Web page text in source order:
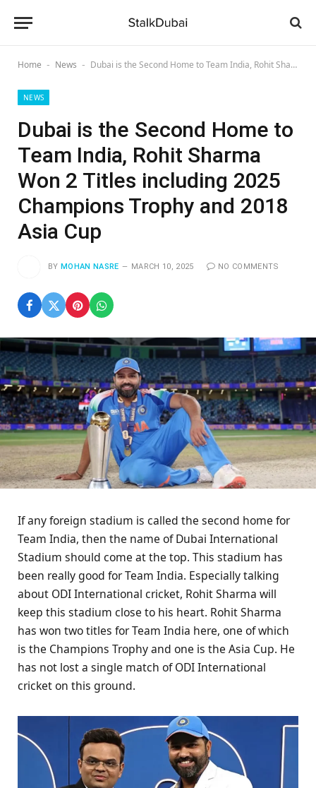
Home - News - Dubai is the Second Home to Team India, Rohit Sharma Won 2 Titles including 2025 Champions Trophy and 2018 Asia Cup
NEWS
Dubai is the Second Home to
Team India, Rohit Sharma
Won 2 Titles including 2025
Champions Trophy and 2018
Asia Cup
BY MOHAN NASRE MARCH 10, 2025 NO COMMENTS
If any foreign stadium is called the second home for
Team India, then the name of Dubai International
Stadium should come at the top. This stadium has
been really good for Team India. Especially talking
about ODI International cricket, Rohit Sharma will
keep this stadium close to his heart. Rohit Sharma
has won two titles for Team India here, one of which
is the Champions Trophy and one is the Asia Cup. He
has not lost a single match of ODI International
cricket on this ground.